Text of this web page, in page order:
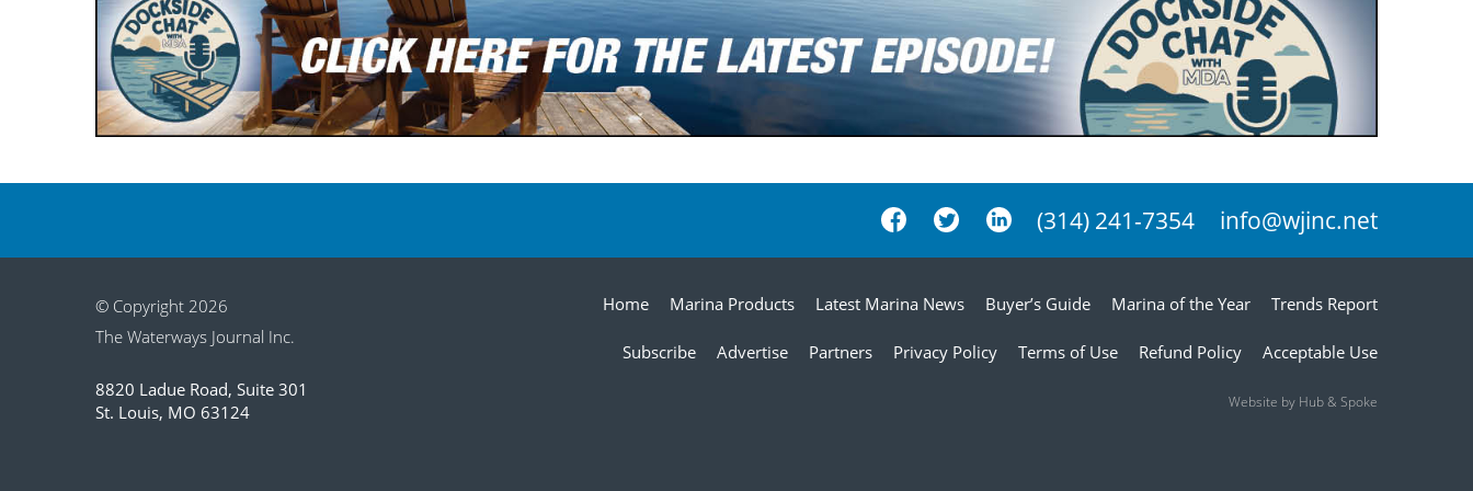
(314) 241-7354 info@wjinc.net
© Copyright 2026
The Waterways Journal Inc.
8820 Ladue Road, Suite 301
St. Louis, MO 63124
Home Marina Products Latest Marina News Buyer’s Guide Marina of the Year Trends Report
Subscribe Advertise Partners Privacy Policy Terms of Use Refund Policy Acceptable Use
Website by Hub & Spoke